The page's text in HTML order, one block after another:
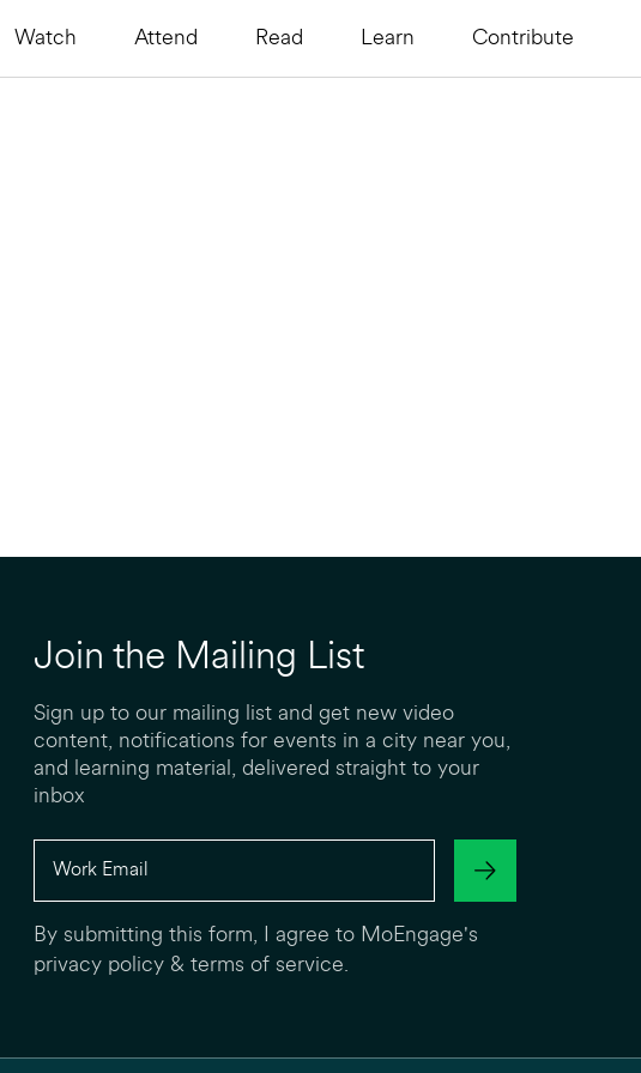
Watch Attend Read Learn Contribute
Join the Mailing List
Sign up to our mailing list and get new video
content, notifications for events in a city near you,
and learning material, delivered straight to your
inbox
By submitting this form, I agree to MoEngage's
privacy policy& terms of service.